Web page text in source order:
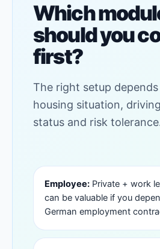
Which
should you
first?
The right setup
housing situation,
status and risk
Employee: Private + work
can be valuable if you
German employment